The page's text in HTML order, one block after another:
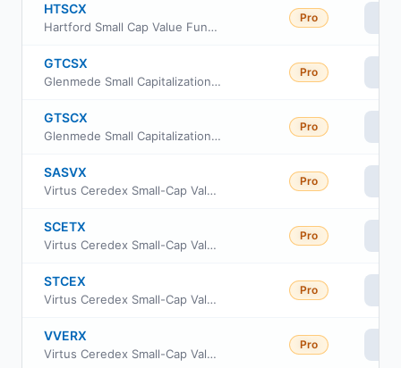
HTSCX
Hartford Small Cap Value Fund Class C
Pro
GTCSX
Glenmede Small Capitalization Equity Portfolio Advisor Shares
Pro
GTSCX
Glenmede Small Capitalization Equity Portfolio Institutional Shares
Pro
SASVX
Virtus Ceredex Small-Cap Value Equity Fund A
Pro
SCETX
Virtus Ceredex Small-Cap Value Equity Fund I
Pro
STCEX
Virtus Ceredex Small-Cap Value Equity Fund C
Pro
VVERX
Virtus Ceredex Small-Cap Value Equity Fund Class R6
Pro